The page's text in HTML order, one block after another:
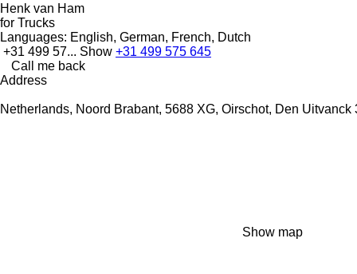
Henk van Ham
for Trucks
Languages: English, German, French, Dutch
+31 499 57... Show +31 499 575 645
Call me back
Address
Netherlands, Noord Brabant, 5688 XG, Oirschot, Den Uitvanck
Show map